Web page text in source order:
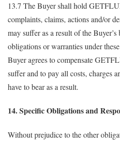
13.7 The Buyer shall hold
complaints, claims, actions and/or
may suffer as a result of the
obligations or warranties under
Buyer agrees to compensate
suffer and to pay all costs, charges
have to bear as a result.
14. Specific Obligations and
Without prejudice to the other